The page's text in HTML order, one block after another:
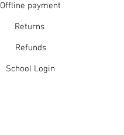
Offline payment
Returns
Refunds
School Login